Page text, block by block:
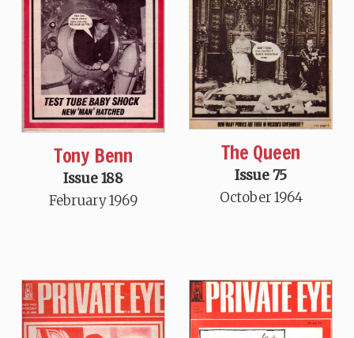
Tony Benn
Issue 188
February 1969
The Queen
Issue 75
October 1964